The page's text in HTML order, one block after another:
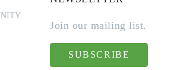
Join our mailing list.
SUBSCRIBE